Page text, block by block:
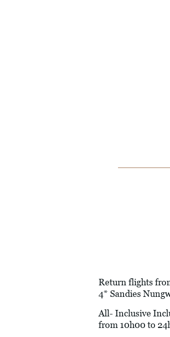
Return flights
4* Sandies
All- Inclusive
from 10h00 to